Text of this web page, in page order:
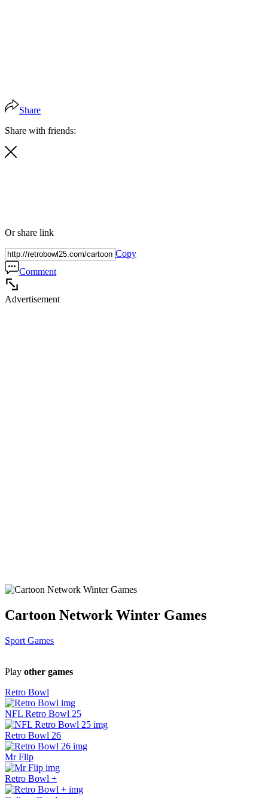
Share
Share with friends:
Or share link
Copy
Comment
Advertisement
Cartoon Network Winter Games
Sport Games
Play other games
Retro Bowl
NFL Retro Bowl 25
Retro Bowl 26
Mr Flip
Retro Bowl +